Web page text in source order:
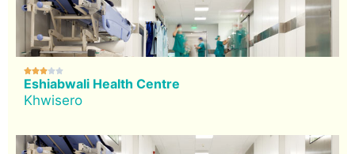

Eshiabwali Health Centre
Khwisero